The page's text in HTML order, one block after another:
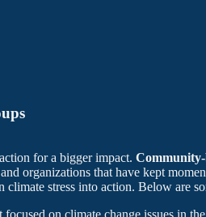
for a bigger impact.
organizations that have kept
climate stress into action. Below are
on climate change issues in